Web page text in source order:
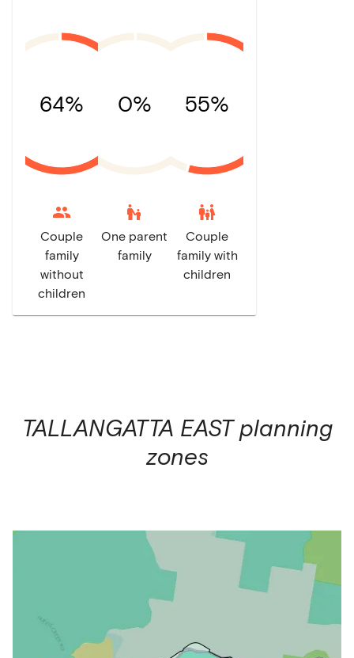
64%
Couple
family
without
children
0%
escalator_warning
One parent
family
55%
family_restroom
Couple
family with
children
TALLANGATTA EASTplanning
zones